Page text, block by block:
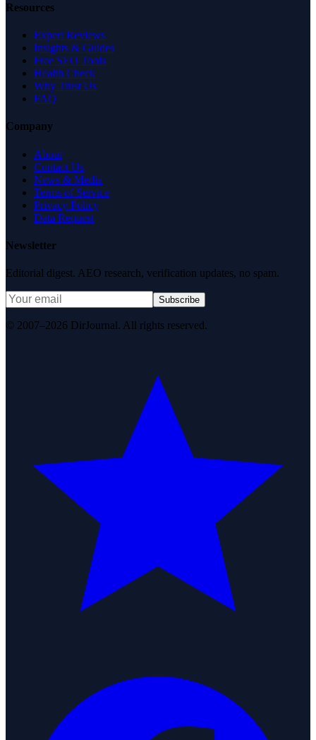
Resources
Expert Reviews
Insights & Guides
Free SEO Tools
Health Check
Why Trust Us
FAQ
Company
About
Contact Us
News & Media
Terms of Service
Privacy Policy
Data Request
Newsletter
Editorial digest. AEO research, verification updates, no spam.
Subscribe
© 2007–2026 DirJournal. All rights reserved.